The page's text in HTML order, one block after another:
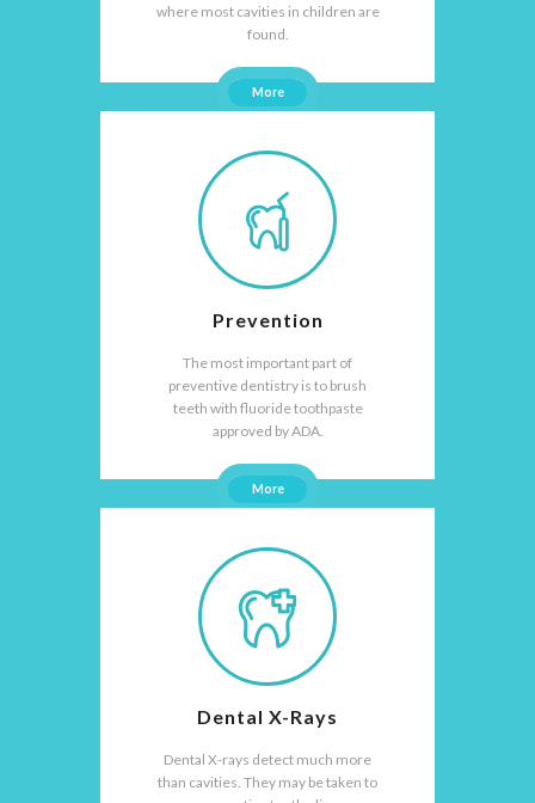
where most cavities in children are
found.
More
Prevention
The most important part of
preventive dentistry is to brush
teeth with fluoride toothpaste
approved by ADA.
More
Dental X-Rays
Dental X-rays detect much more
than cavities. They may be taken to